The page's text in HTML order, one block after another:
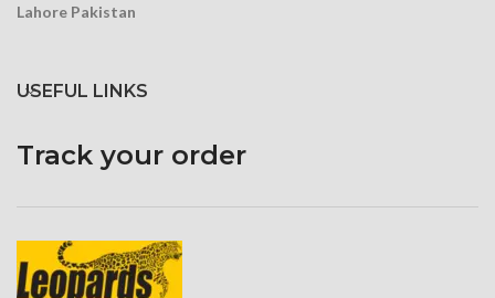
Lahore Pakistan
USEFUL LINKS
Track your order